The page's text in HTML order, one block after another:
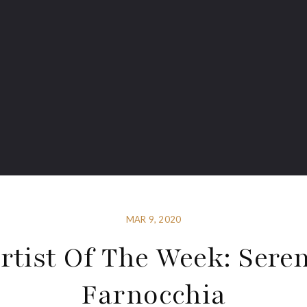
MAR 9, 2020
Of The Week:
Farnocchia